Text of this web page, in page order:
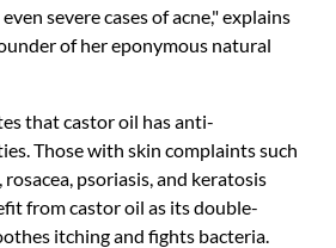
severe cases of acne," explains
of her eponymous natural
that castor oil has anti-
Those with skin complaints such
psoriasis, and keratosis
from castor oil as its double-
itching and fights bacteria.